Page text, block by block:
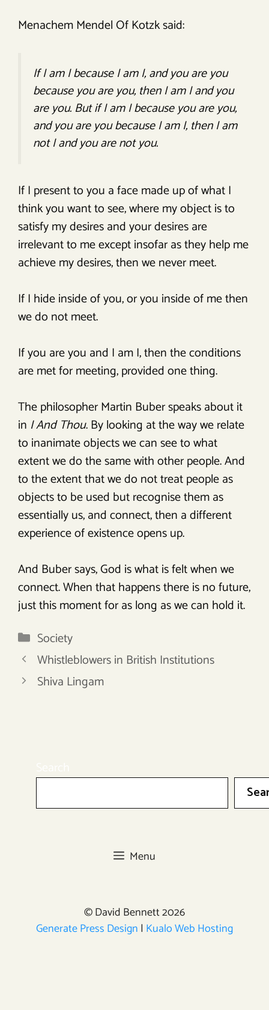
Menachem Mendel Of Kotzk said:
If I am I because I am I, and you are you
because you are you, then I am I and you
are you. But if I am I because you are you,
and you are you because I am I, then I am
not I and you are not you.
If I present to you a face made up of what I
think you want to see, where my object is to
satisfy my desires and your desires are
irrelevant to me except insofar as they help me
achieve my desires, then we never meet.
If I hide inside of you, or you inside of me then
we do not meet.
If you are you and I am I, then the conditions
are met for meeting, provided one thing.
The philosopher Martin Buber speaks about it
in I And Thou. By looking at the way we relate
to inanimate objects we can see to what
extent we do the same with other people. And
to the extent that we do not treat people as
objects to be used but recognise them as
essentially us, and connect, then a different
experience of existence opens up.
And Buber says, God is what is felt when we
connect. When that happens there is no future,
just this moment for as long as we can hold it.
Categories
Society
Whistleblowers in British Institutions
Shiva Lingam
Menu
© David Bennett 2026
Generate Press Design | Kualo Web Hosting